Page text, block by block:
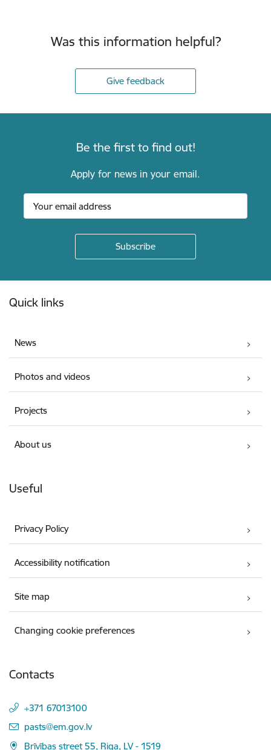
Was this information helpful?
Give feedback
Be the first to find out!
Apply for news in your email.
Quick links
News
Photos and videos
Projects
About us
Useful
Privacy Policy
Accessibility notification
Site map
Changing cookie preferences
Contacts
+371 67013100
E-mail:
pasts@em.gov.lv
Brīvības street 55, Riga, LV - 1519